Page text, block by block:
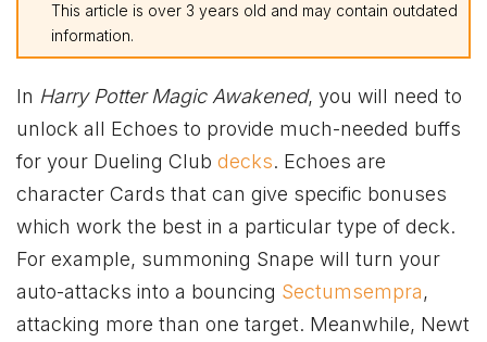
This article is over 3 years old and may contain outdated
information.
In Harry Potter Magic Awakened, you will need to
unlock all Echoes to provide much-needed buffs
for your Dueling Club decks. Echoes are
character Cards that can give specific bonuses
which work the best in a particular type of deck.
For example, summoning Snape will turn your
auto-attacks into a bouncing Sectumsempra,
attacking more than one target. Meanwhile, Newt